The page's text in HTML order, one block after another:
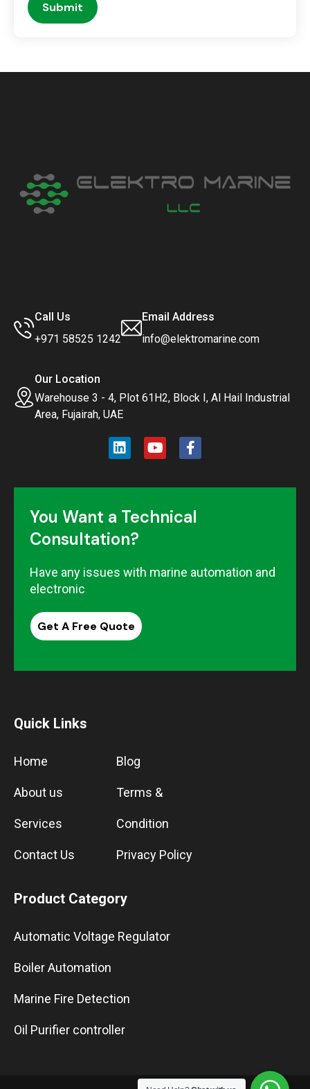
Call Us
+971 58525 1242
Email Address
info@elektromarine.com
Our Location
Warehouse 3 - 4, Plot 61H2, Block I, Al Hail Industrial
Area, Fujairah, UAE
You Want a Technical
Consultation?
Have any issues with marine automation and
electronic
Get A Free Quote
Quick Links
Home
About us
Services
Contact Us
Blog
Terms &
Condition
Privacy Policy
Product Category
Automatic Voltage Regulator
Boiler Automation
Marine Fire Detection
Oil Purifier controller